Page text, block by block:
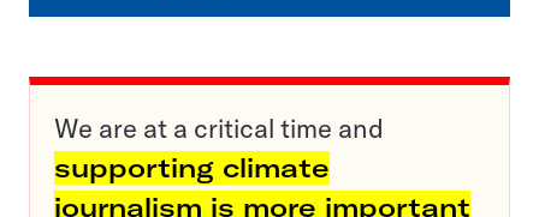
We are at a critical time and
supporting climate
journalism is more important